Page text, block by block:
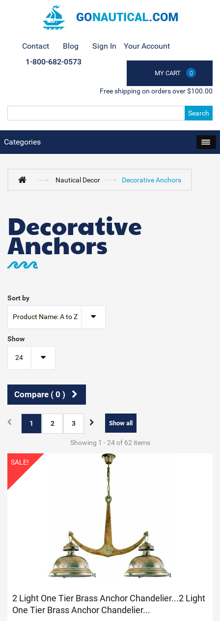
Contact Blog Sign In Your Account
MY CART 0
1-800-682-0573
Free shipping on orders over $100.00
Search
Categories
Nautical Decor Decorative Anchors
Decorative
Anchors
Sort by
Product Name: A to Z
Show
24
Compare ( 0 )
Show all
1 2 3
Showing 1 - 24 of 62 items
SALE!
2 Light One Tier Brass Anchor Chandelier...2 Light
One Tier Brass Anchor Chandelier...